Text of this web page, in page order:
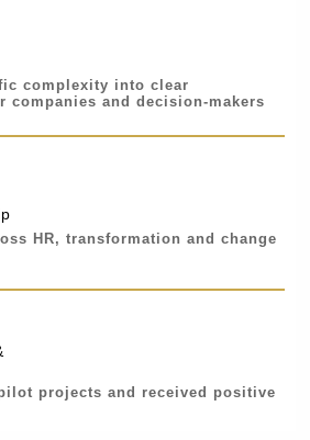
complexity into clear
companies and decision-makers
HR, transformation and change
projects and received positive